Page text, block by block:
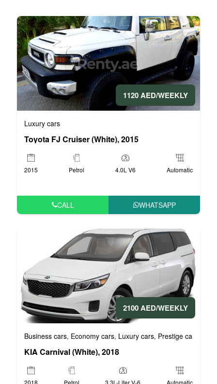
1120 AED/WEEKLY
Luxury cars
Toyota FJ Cruiser (White), 2015
2015 Petrol 4.0L V6 Automatic
CALL WHATSAPP
2100 AED/WEEKLY
Business cars, Economy cars, Luxury cars, Prestige cars
KIA Carnival (White), 2018
2018 Petrol 3.3L-Liter V-6 Automatic